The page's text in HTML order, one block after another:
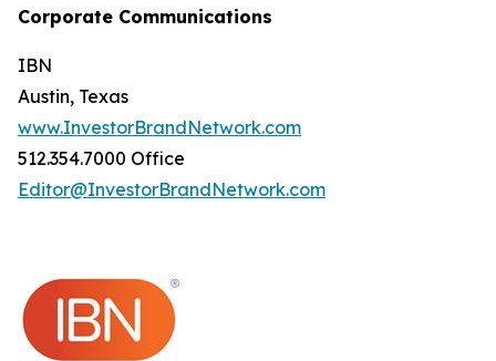
Corporate Communications
IBN
Austin, Texas
www.InvestorBrandNetwork.com
512.354.7000 Office
Editor@InvestorBrandNetwork.com